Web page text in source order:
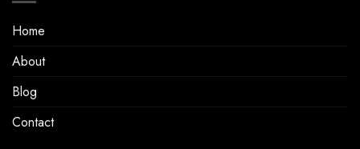
Home
About
Blog
Contact